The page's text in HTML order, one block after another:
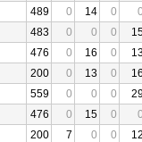
489 0 14 0
483 0 0 0
476 0 16 0
200 0 13 0
559 0 0 0
476 0 15 0
200 7 0 0